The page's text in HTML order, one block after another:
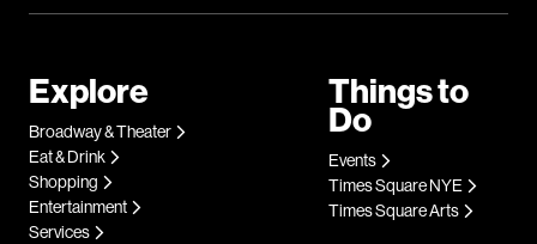
Explore
Broadway & Theater
Eat & Drink
Shopping
Entertainment
Services
Things to
Do
Events
Times Square NYE
Times Square Arts